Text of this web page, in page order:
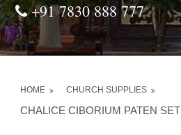
+91 7830 888 777
HOME CHURCH SUPPLIES
CHALICE CIBORIUM PATEN SET